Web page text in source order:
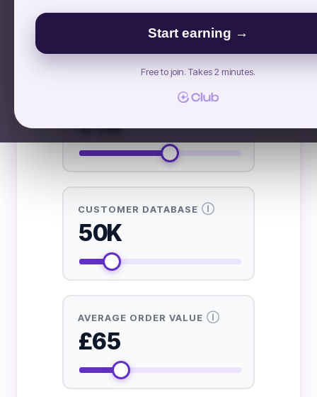
Start earning →
Free to join. Takes 2 minutes.
INSTAGRAM FOLLOWERS Ⓘ
51K
CUSTOMER DATABASE Ⓘ
50K
AVERAGE ORDER VALUE Ⓘ
£65